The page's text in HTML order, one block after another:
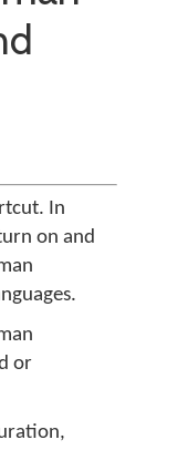
In
on and
or